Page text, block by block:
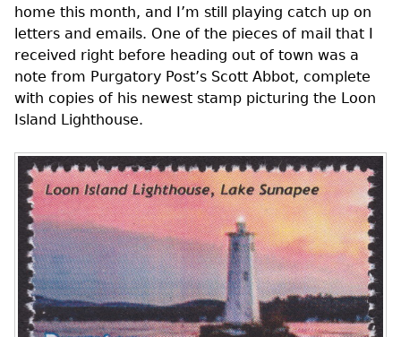
home this month, and I’m still playing catch up on
letters and emails. One of the pieces of mail that I
received right before heading out of town was a
note from Purgatory Post’s Scott Abbot, complete
with copies of his newest stamp picturing the Loon
Island Lighthouse.